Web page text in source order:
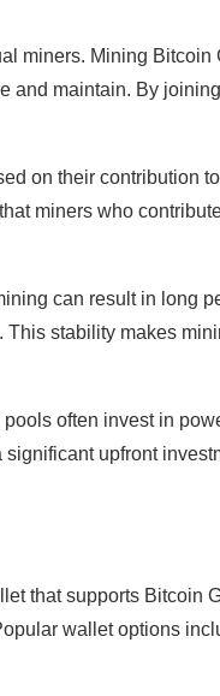
miners. Mining
and maintain. By
on their contribution
miners who
can result in long
stability makes
often invest in
upfront
that supports Bitcoin
wallet options